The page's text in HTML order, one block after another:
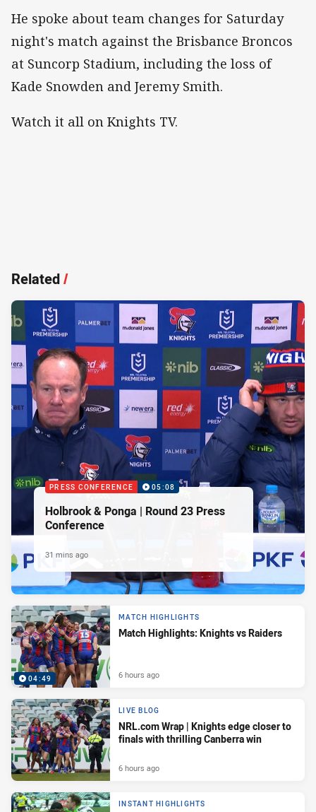
He spoke about team changes for Saturday
night's match against the Brisbance Broncos
at Suncorp Stadium, including the loss of
Kade Snowden and Jeremy Smith.
Watch it all on Knights TV.
Related/
PRESS CONFERENCE 05:08
Holbrook & Ponga | Round 23 Press
Conference
31 mins ago
04:49
MATCH HIGHLIGHTS
Match Highlights: Knights vs Raiders
6 hours ago
LIVE BLOG
NRL.com Wrap | Knights edge closer to
finals with thrilling Canberra win
6 hours ago
INSTANT HIGHLIGHTS